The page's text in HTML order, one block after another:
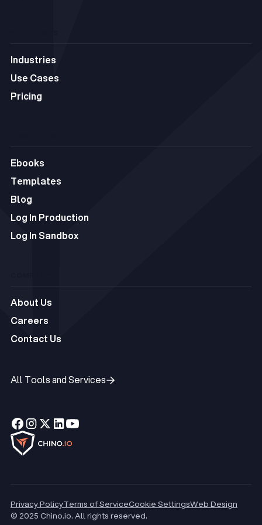
Industries
Industries
Use Cases
Use Cases
Pricing
Ebooks
Ebooks
Templates
Templates
Blog
Blog
Log In Production
Log In Production
Log In Sandbox
About Us
About Us
Careers
Careers
Contact Us
All Tools and Services
© 2025 Chino.io. All rights reserved.
Privacy PolicyTerms of ServiceCookie SettingsWeb Design